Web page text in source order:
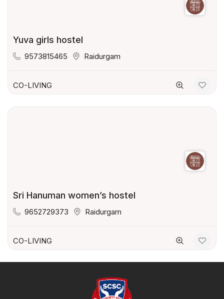
Yuva girls hostel
9573815465 Raidurgam
CO-LIVING
Sri Hanuman women’s hostel
9652729373 Raidurgam
CO-LIVING